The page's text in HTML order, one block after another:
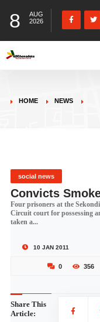
8
AUG
2026
HOME NEWS
social news
Convicts
Four prisoners at the
Circuit court for possessing
taken a...
10 JAN 2011
0 356
Share This
Article: